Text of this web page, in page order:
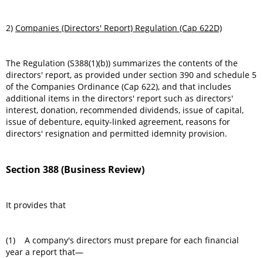
2) Companies (Directors' Report) Regulation (Cap 622D)
The Regulation (S388(1)(b)) summarizes the contents of the
directors' report, as provided under section 390 and schedule 5
of the Companies Ordinance (Cap 622), and that includes
additional items in the directors' report such as directors'
interest, donation, recommended dividends, issue of capital,
issue of debenture, equity-linked agreement, reasons for
directors' resignation and permitted idemnity provision.
Section 388 (Business Review)
It provides that
(1) A company's directors must prepare for each financial
year a report that—